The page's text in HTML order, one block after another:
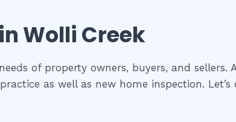
Wolli Creek
of property owners, buyers, and sellers.
as well as new home inspection. Let’s